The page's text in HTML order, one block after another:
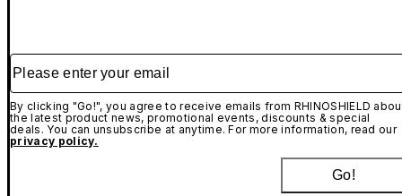
Please enter your email
By clicking "Go!", you agree to receive emails from RHINOSHIELD
the latest product news, promotional events, discounts & special
deals. You can unsubscribe at anytime. For more information, read our
privacy policy.
Go!